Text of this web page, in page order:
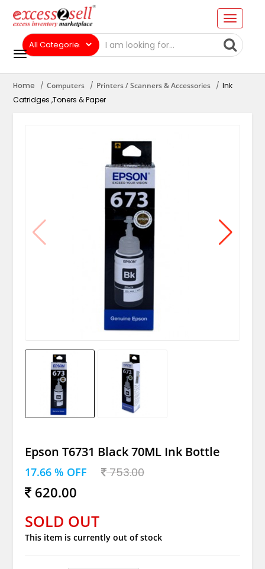
Home Computers Printers / Scanners & Accessories
Ink
Catridges ,Toners & Paper
Epson T6731 Black 70ML Ink Bottle
17.66 % OFF 753.00
620.00
SOLD OUT
This item is currently out of stock